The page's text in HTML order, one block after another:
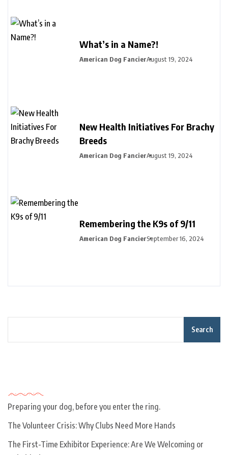
What’s in a Name?!
American Dog FancierAugust 19, 2024
New Health Initiatives For Brachy
Breeds
American Dog FancierAugust 19, 2024
Remembering the K9s of 9/11
American Dog FancierSeptember 16, 2024
Search
Preparing your dog, before you enter the ring.
The Volunteer Crisis: Why Clubs Need More Hands
The First-Time Exhibitor Experience: Are We Welcoming or